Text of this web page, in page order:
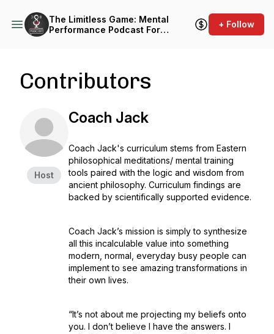
The Limitless Game: Mental
Performance Podcast For
+ Follow
Contributors
Host
Coach Jack
Coach Jack's curriculum stems from Eastern
philosophical meditations/ mental training
tools paired with the logic and wisdom from
ancient philosophy. Curriculum findings are
backed by scientifically supported evidence.
Coach Jack’s mission is simply to synthesize
all this incalculable value into something
modern, normal, everyday busy people can
implement to see amazing transformations in
their own lives.
“It’s not about me projecting my beliefs onto
you. I don’t believe I have the answers. I